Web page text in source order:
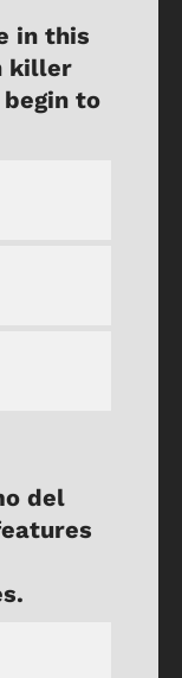
in this
killer
to
del